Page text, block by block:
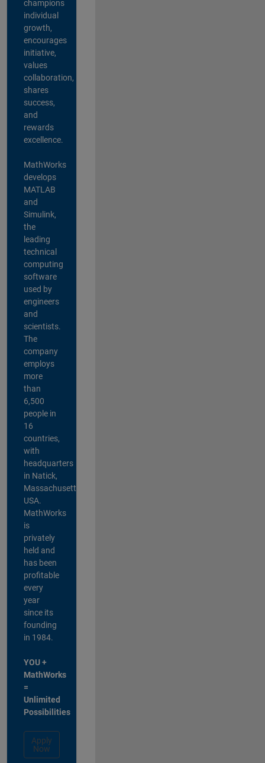
champions
individual
growth,
encourages
initiative,
values
collaboration,
shares
success,
and
rewards
excellence.
MathWorks
develops
MATLAB
and
Simulink,
the
leading
technical
computing
software
used by
engineers
and
scientists.
The
company
employs
more
than
6,500
people in
16
countries,
with
headquarters
in Natick,
Massachusetts,
USA.
MathWorks
is
privately
held and
has been
profitable
every
year
since its
founding
in 1984.
YOU +
MathWorks
=
Unlimited
Possibilities
Apply
Now